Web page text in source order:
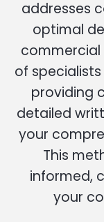
addresses
optimal
commercial
of specialists
providing
detailed
your
This
informed,
your